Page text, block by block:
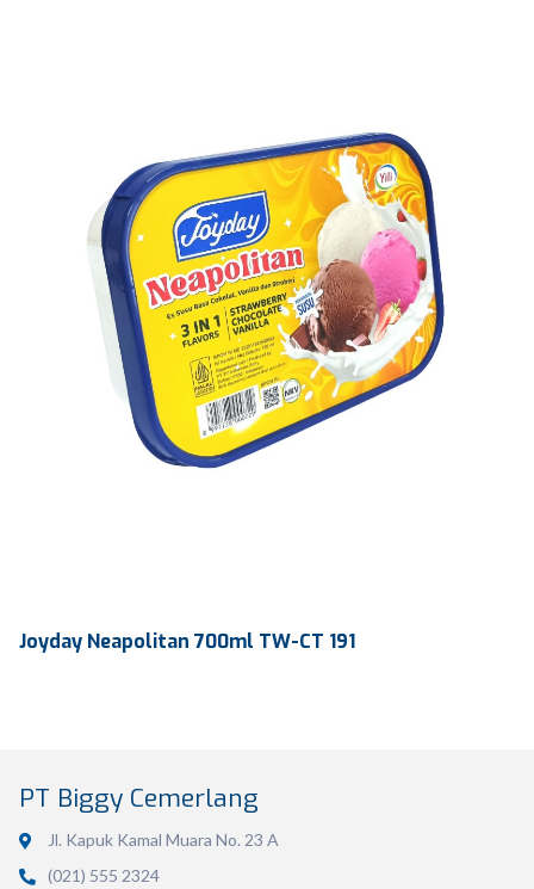
144.13 X 102.13 X 49 mm
525 x 295 x 215 mm
Qty / Ctn 100 pcs
Joyday Neapolitan 700ml TW-CT 191
PT Biggy Cemerlang
Jl. Kapuk Kamal Muara No. 23 A
(021) 555 2324